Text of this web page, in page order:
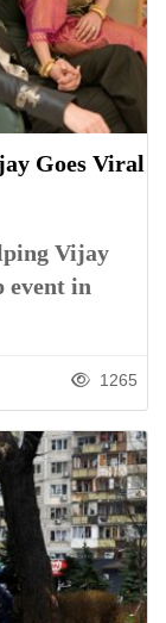
Goes Viral
Vijay
event in
1265